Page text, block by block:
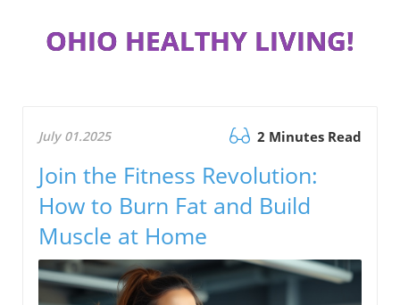
OHIO HEALTHY LIVING!
July 01.2025 2 Minutes Read
Join the Fitness Revolution:
How to Burn Fat and Build
Muscle at Home